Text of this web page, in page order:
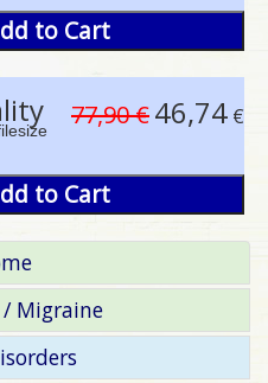
to Cart
77,90 €46,74 €
to Cart
/ Migraine